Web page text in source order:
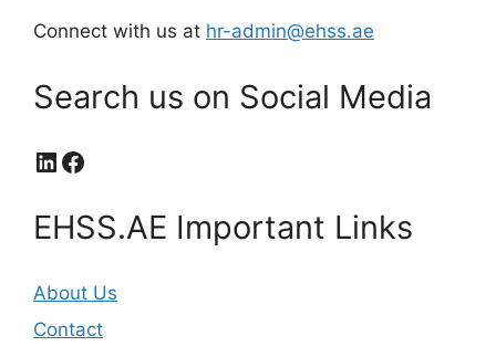
Connect with us at hr-admin@ehss.ae
Search us on Social Media
LinkedIn
Facebook
EHSS.AE Important Links
About Us
Contact